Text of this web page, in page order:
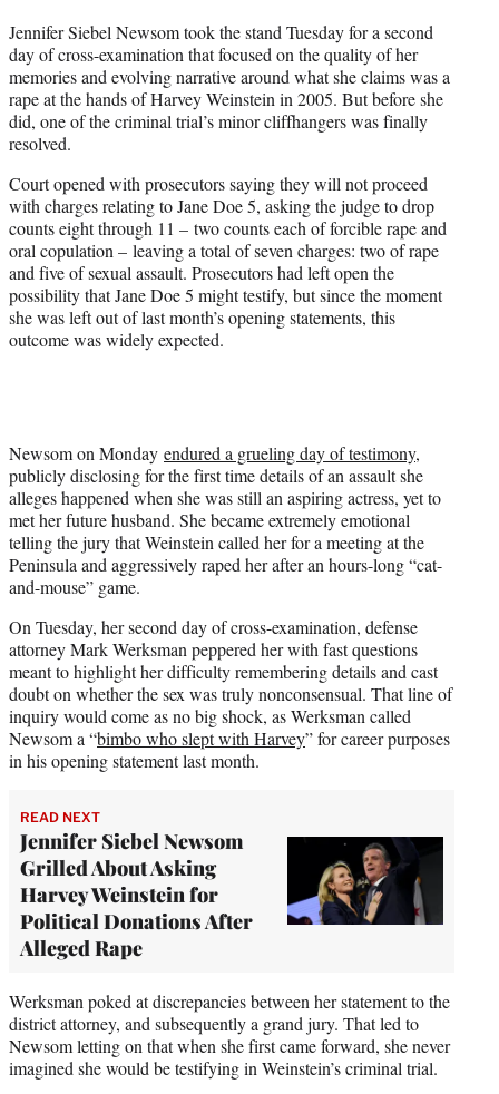
t
e
r
)
Jennifer Siebel Newsom took the stand Tuesday for a second
day of cross-examination that focused on the quality of her
memories and evolving narrative around what she claims was a
rape at the hands of Harvey Weinstein in 2005. But before she
did, one of the criminal trial’s minor cliffhangers was finally
resolved.
Court opened with prosecutors saying they will not proceed
with charges relating to Jane Doe 5, asking the judge to drop
counts eight through 11 – two counts each of forcible rape and
oral copulation – leaving a total of seven charges: two of rape
and five of sexual assault. Prosecutors had left open the
possibility that Jane Doe 5 might testify, but since the moment
she was left out of last month’s opening statements, this
outcome was widely expected.
Newsom on Monday endured a grueling day of testimony,
publicly disclosing for the first time details of an assault she
alleges happened when she was still an aspiring actress, yet to
met her future husband. She became extremely emotional
telling the jury that Weinstein called her for a meeting at the
Peninsula and aggressively raped her after an hours-long “cat-
and-mouse” game.
On Tuesday, her second day of cross-examination, defense
attorney Mark Werksman peppered her with fast questions
meant to highlight her difficulty remembering details and cast
doubt on whether the sex was truly nonconsensual. That line of
inquiry would come as no big shock, as Werksman called
Newsom a “bimbo who slept with Harvey” for career purposes
in his opening statement last month.
READ NEXT
Jennifer Siebel Newsom
Grilled About Asking
Harvey Weinstein for
Political Donations After
Alleged Rape
Werksman poked at discrepancies between her statement to the
district attorney, and subsequently a grand jury. That led to
Newsom letting on that when she first came forward, she never
imagined she would be testifying in Weinstein’s criminal trial.